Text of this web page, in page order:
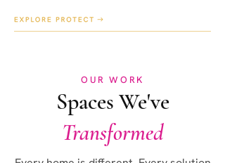
OUR WORK
Spaces We've
Transformed